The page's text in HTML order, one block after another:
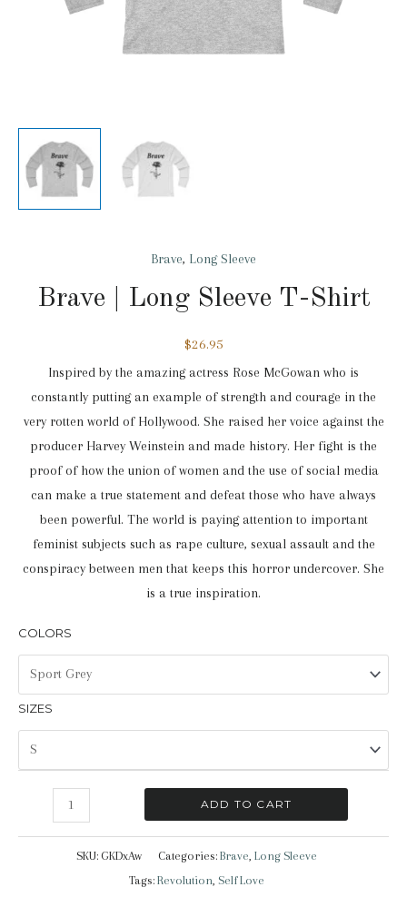
Brave, Long Sleeve
Brave | Long Sleeve T-Shirt
$26.95
Inspired by the amazing actress Rose McGowan who is
constantly putting an example of strength and courage in the
very rotten world of Hollywood. She raised her voice against the
producer Harvey Weinstein and made history. Her fight is the
proof of how the union of women and the use of social media
can make a true statement and defeat those who have always
been powerful. The world is paying attention to important
feminist subjects such as rape culture, sexual assault and the
conspiracy between men that keeps this horror undercover. She
is a true inspiration.
COLORS
SIZES
ADD TO CART
SKU: GKDxAw Categories: Brave, Long Sleeve
Tags: Revolution, Self Love